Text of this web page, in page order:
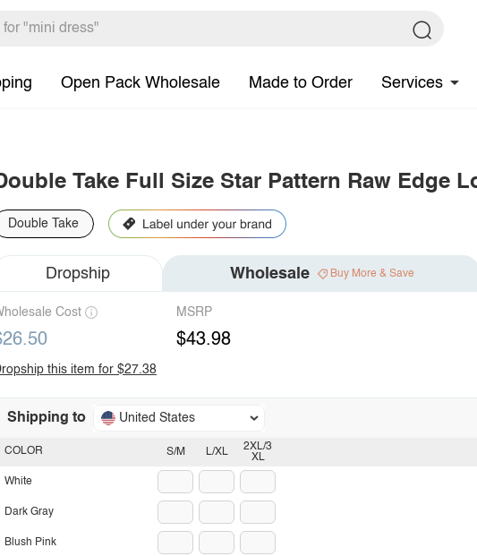
Open Pack Wholesale Made to Order Services
Take Full Size Star Pattern Raw Edge
Double Take
Dropship Wholesale Buy More & Save
Cost MSRP
$43.98
this item for $27.38
Shipping to United States
S/M L/XL
2XL/3
XL
COLOR
White
Dark Gray
Blush Pink